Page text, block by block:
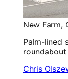
New Farm,
Palm-lined
roundabout
Chris